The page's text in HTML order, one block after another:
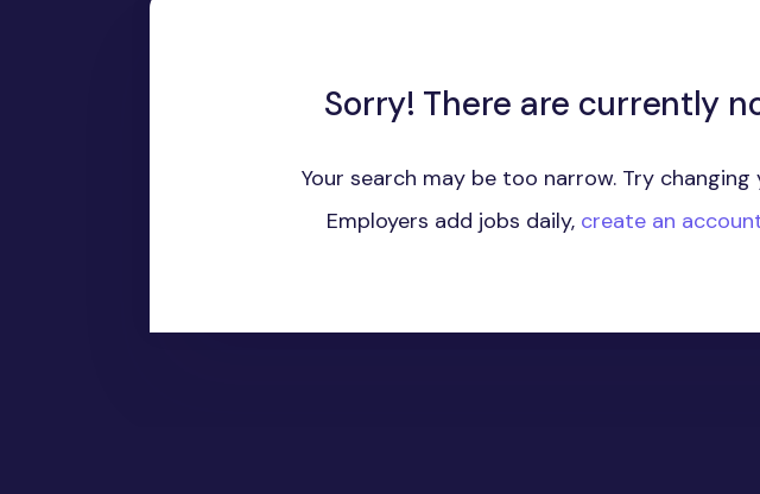
Sorry! There are currently
Your search may be too narrow. Try
Employers add jobs daily, create an